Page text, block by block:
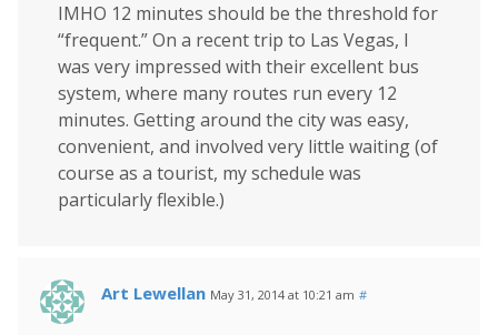
IMHO 12 minutes should be the threshold for
“frequent.” On a recent trip to Las Vegas, I
was very impressed with their excellent bus
system, where many routes run every 12
minutes. Getting around the city was easy,
convenient, and involved very little waiting (of
course as a tourist, my schedule was
particularly flexible.)
Art Lewellan May 31, 2014 at 10:21 am #